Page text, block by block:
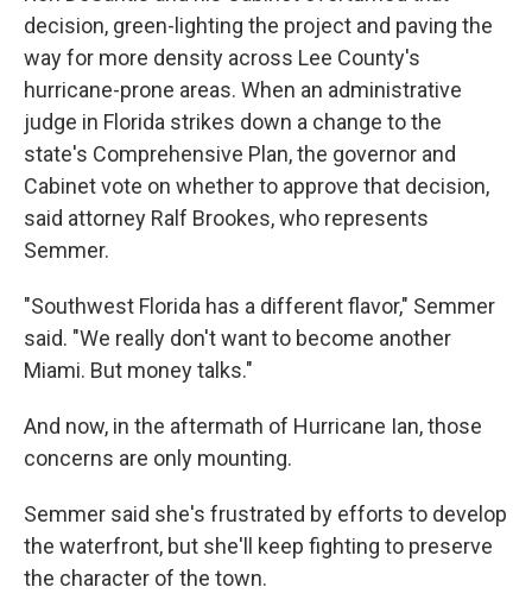
decision, green-lighting the project and paving the
way for more density across Lee County's
hurricane-prone areas. When an administrative
judge in Florida strikes down a change to the
state's Comprehensive Plan, the governor and
Cabinet vote on whether to approve that decision,
said attorney Ralf Brookes, who represents
Semmer.
"Southwest Florida has a different flavor," Semmer
said. "We really don't want to become another
Miami. But money talks."
And now, in the aftermath of Hurricane Ian, those
concerns are only mounting.
Semmer said she's frustrated by efforts to develop
the waterfront, but she'll keep fighting to preserve
the character of the town.